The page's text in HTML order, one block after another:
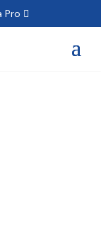
Pro